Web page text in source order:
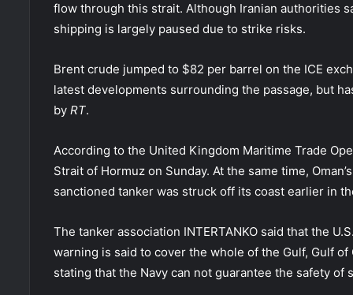
flow through this strait. Although Iranian authorities
shipping is largely paused due to strike risks.
Brent crude jumped to $82 per barrel on the ICE
latest developments surrounding the passage, but
by RT.
According to the United Kingdom Maritime Trade
Strait of Hormuz on Sunday. At the same time,
sanctioned tanker was struck off its coast earlier in
The tanker association INTERTANKO said that the
warning is said to cover the whole of the Gulf, Gulf
stating that the Navy can not guarantee the safety of